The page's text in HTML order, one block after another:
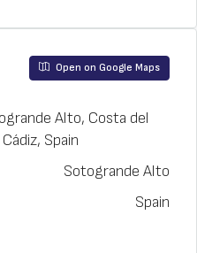
Open on Google Maps
Alto, Costa del
Spain
Sotogrande Alto
Spain